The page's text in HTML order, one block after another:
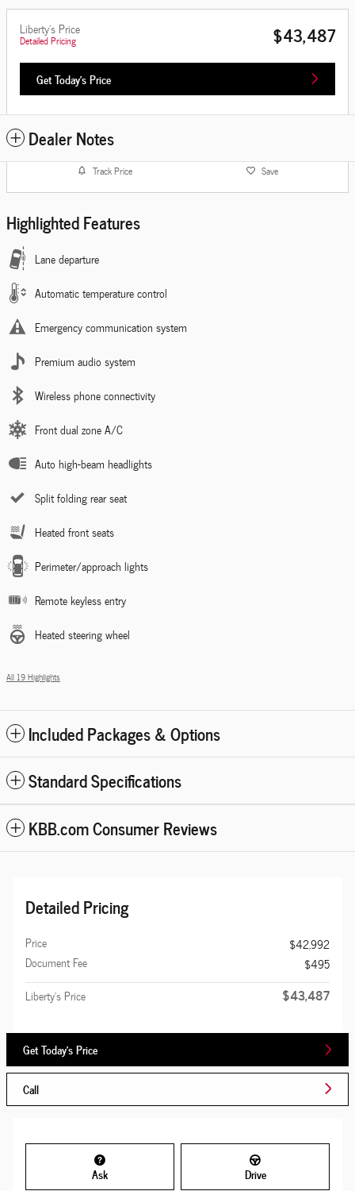
Liberty's Price
Detailed Pricing $43,487
Get Today's Price
Dealer Notes
Track Price Save
Highlighted Features
Lane departure
Automatic temperature control
Emergency communication system
Premium audio system
Wireless phone connectivity
Front dual zone A/C
Auto high-beam headlights
Split folding rear seat
Heated front seats
Perimeter/approach lights
Remote keyless entry
Heated steering wheel
All 19 Highlights
Included Packages & Options
Standard Specifications
KBB.com Consumer Reviews
Detailed Pricing
Price
$42,992
Document Fee
$495
Liberty's Price
$43,487
Get Today's Price
Call
Ask Drive